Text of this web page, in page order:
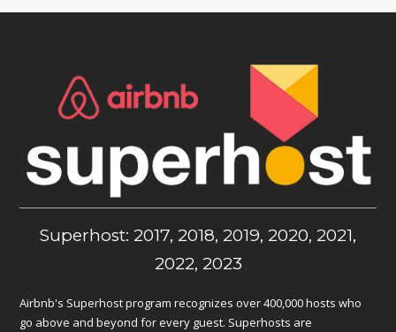
Superhost: 2017, 2018, 2019, 2020, 2021,
2022, 2023
Airbnb's Superhost program recognizes over 400,000 hosts who
go above and beyond for every guest. Superhosts are